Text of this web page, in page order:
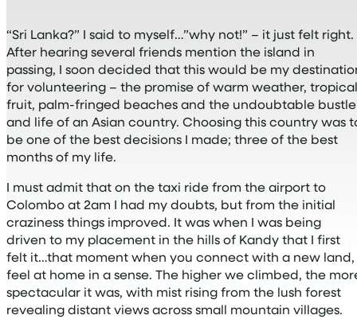
“Sri Lanka?” I said to myself…”why not!” – it just felt right.
After hearing several friends mention the island in
passing, I soon decided that this would be my
for volunteering – the promise of warm weather, tropical
fruit, palm-fringed beaches and the undoubtable bustle
and life of an Asian country. Choosing this country was
be one of the best decisions I made; three of the best
months of my life.
I must admit that on the taxi ride from the airport to
Colombo at 2am I had my doubts, but from the initial
craziness things improved. It was when I was being
driven to my placement in the hills of Kandy that I first
felt it…that moment when you connect with a new land,
feel at home in a sense. The higher we climbed, the
spectacular it was, with mist rising from the lush forest
revealing distant views across small mountain villages.